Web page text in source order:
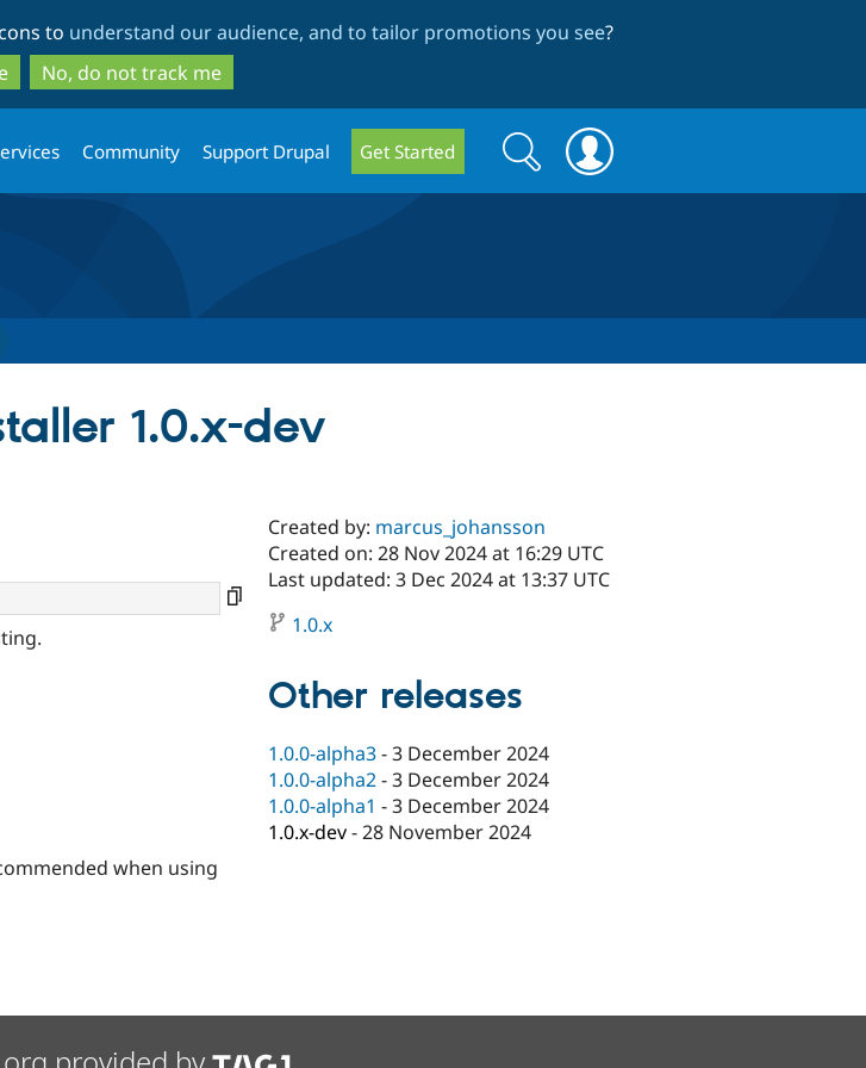
to
main
content
to
search
to understand our audience, and to tailor promotions you see?
No, do not track me
Community Support Drupal Get Started
Search
form
Search
1.0.x-dev
when using
Created by: marcus_johansson
Created on: 28 Nov 2024 at 16:29 UTC
Last updated: 3 Dec 2024 at 13:37 UTC
1.0.x
Other releases
1.0.0-alpha3-3 December 2024
1.0.0-alpha2-3 December 2024
1.0.0-alpha1 -3 December 2024
1.0.x-dev-28 November 2024